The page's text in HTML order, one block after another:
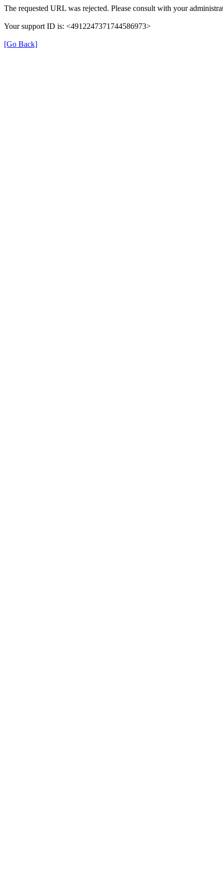
The requested URL was rejected. Please consult with your
Your support ID is: <4912247371744586973>
[Go Back]